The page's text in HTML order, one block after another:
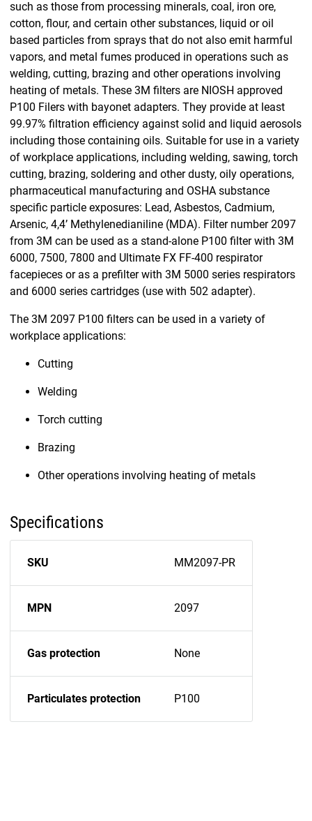
such as those from processing minerals, coal, iron ore,
cotton, flour, and certain other substances, liquid or oil
based particles from sprays that do not also emit harmful
vapors, and metal fumes produced in operations such as
welding, cutting, brazing and other operations involving
heating of metals. These 3M filters are NIOSH approved
P100 Filers with bayonet adapters. They provide at least
99.97% filtration efficiency against solid and liquid aerosols
including those containing oils. Suitable for use in a variety
of workplace applications, including welding, sawing, torch
cutting, brazing, soldering and other dusty, oily operations,
pharmaceutical manufacturing and OSHA substance
specific particle exposures: Lead, Asbestos, Cadmium,
Arsenic, 4,4’ Methylenedianiline (MDA). Filter number 2097
from 3M can be used as a stand-alone P100 filter with 3M
6000, 7500, 7800 and Ultimate FX FF-400 respirator
facepieces or as a prefilter with 3M 5000 series respirators
and 6000 series cartridges (use with 502 adapter).
The 3M 2097 P100 filters can be used in a variety of
workplace applications:
Cutting
Welding
Torch cutting
Brazing
Other operations involving heating of metals
Specifications
SKU MM2097-PR
MPN 2097
Gas protection None
Particulates protection P100